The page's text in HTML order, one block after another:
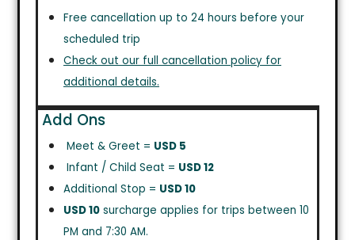
Free cancellation up to 24 hours before your
scheduled trip
Check out our full cancellation policy for
additional details.
Add Ons
Meet & Greet = USD 5
Infant / Child Seat = USD 12
Additional Stop = USD 10
USD 10 surcharge applies for trips between 10
PM and 7:30 AM.